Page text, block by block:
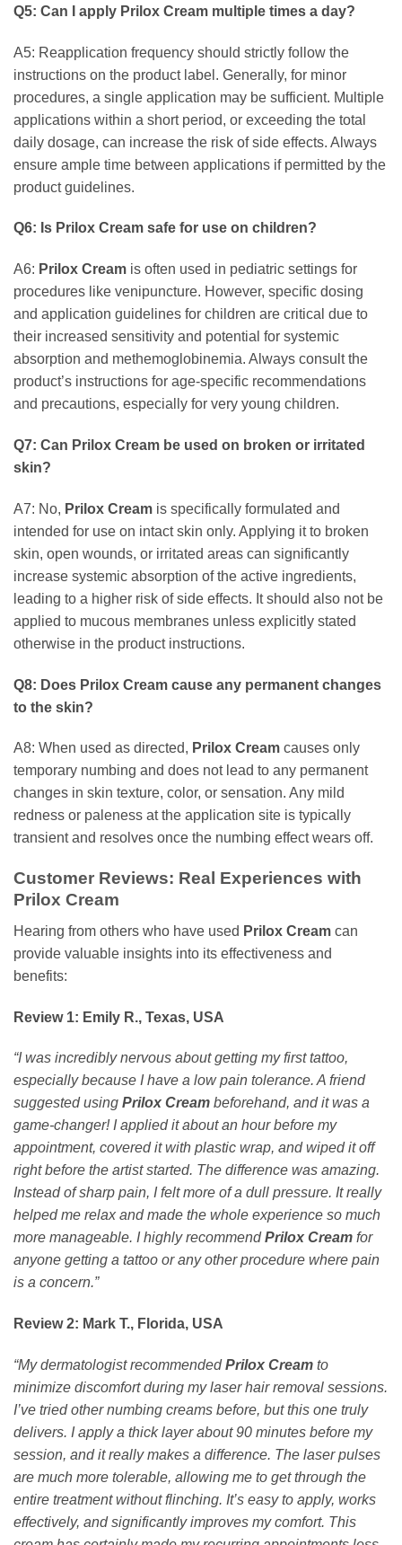
Q5: Can I apply Prilox Cream multiple times a day?
A5: Reapplication frequency should strictly follow the
instructions on the product label. Generally, for minor
procedures, a single application may be sufficient. Multiple
applications within a short period, or exceeding the total
daily dosage, can increase the risk of side effects. Always
ensure ample time between applications if permitted by the
product guidelines.
Q6: Is Prilox Cream safe for use on children?
A6: Prilox Cream is often used in pediatric settings for
procedures like venipuncture. However, specific dosing
and application guidelines for children are critical due to
their increased sensitivity and potential for systemic
absorption and methemoglobinemia. Always consult the
product’s instructions for age-specific recommendations
and precautions, especially for very young children.
Q7: Can Prilox Cream be used on broken or irritated
skin?
A7: No, Prilox Cream is specifically formulated and
intended for use on intact skin only. Applying it to broken
skin, open wounds, or irritated areas can significantly
increase systemic absorption of the active ingredients,
leading to a higher risk of side effects. It should also not be
applied to mucous membranes unless explicitly stated
otherwise in the product instructions.
Q8: Does Prilox Cream cause any permanent changes
to the skin?
A8: When used as directed, Prilox Cream causes only
temporary numbing and does not lead to any permanent
changes in skin texture, color, or sensation. Any mild
redness or paleness at the application site is typically
transient and resolves once the numbing effect wears off.
Customer Reviews: Real Experiences with
Prilox Cream
Hearing from others who have used Prilox Cream can
provide valuable insights into its effectiveness and
benefits:
Review 1: Emily R., Texas, USA
“I was incredibly nervous about getting my first tattoo,
especially because I have a low pain tolerance. A friend
suggested using Prilox Cream beforehand, and it was a
game-changer! I applied it about an hour before my
appointment, covered it with plastic wrap, and wiped it off
right before the artist started. The difference was amazing.
Instead of sharp pain, I felt more of a dull pressure. It really
helped me relax and made the whole experience so much
more manageable. I highly recommendPrilox Cream for
anyone getting a tattoo or any other procedure where pain
is a concern.”
Review 2: Mark T., Florida, USA
“My dermatologist recommendedPrilox Cream to
minimize discomfort during my laser hair removal sessions.
I’ve tried other numbing creams before, but this one truly
delivers. I apply a thick layer about 90 minutes before my
session, and it really makes a difference. The laser pulses
are much more tolerable, allowing me to get through the
entire treatment without flinching. It’s easy to apply, works
effectively, and significantly improves my comfort. This